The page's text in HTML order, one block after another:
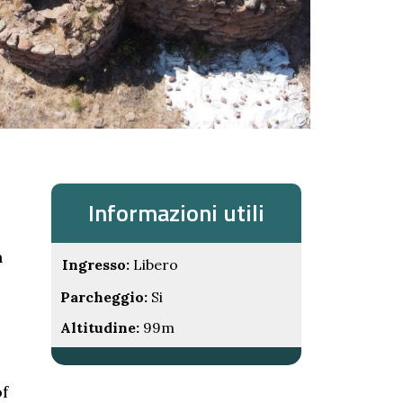
Informazioni utili
Ingresso:Libero
Parcheggio:Si
Altitudine:99m